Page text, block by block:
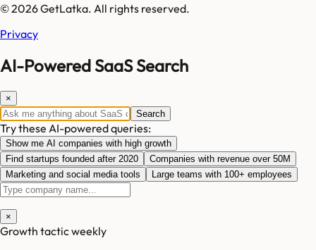
© 2026 GetLatka. All rights reserved.
Privacy
AI-Powered SaaS Search
×
Search
Try these AI-powered queries:
Show me AI companies with high growth
Find startups founded after 2020
Companies with revenue over 50M
Marketing and social media tools
Large teams with 100+ employees
×
Growth tactic weekly